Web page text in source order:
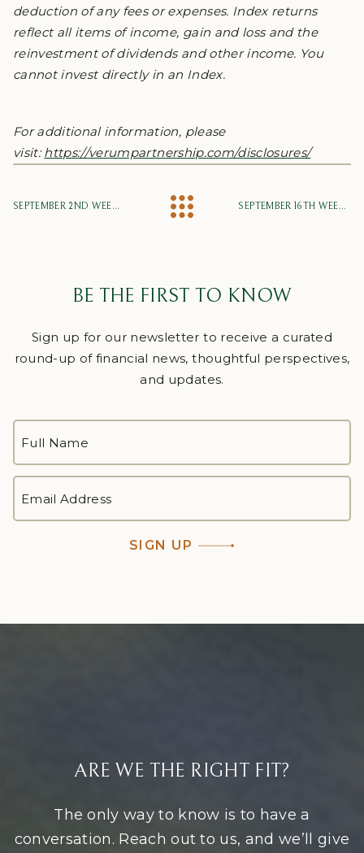
deduction of any fees or expenses. Index returns
reflect all items of income, gain and loss and the
reinvestment of dividends and other income. You
cannot invest directly in an Index.
For additional information, please
visit:https://verumpartnership.com/disclosures/
SEPTEMBER 2ND WEEKLY MARKET UPDATE SEPTEMBER 16TH WEEKLY MARKET UPDATE
BE THE FIRST TO KNOW
Sign up for our newsletter to receive a curated
round-up of financial news, thoughtful perspectives,
and updates.
NAME*
First
ADDRESS *
SIGN UP
ARE WE THE RIGHT FIT?
The only way to know is to have a
conversation. Reach out to us, and we’ll give